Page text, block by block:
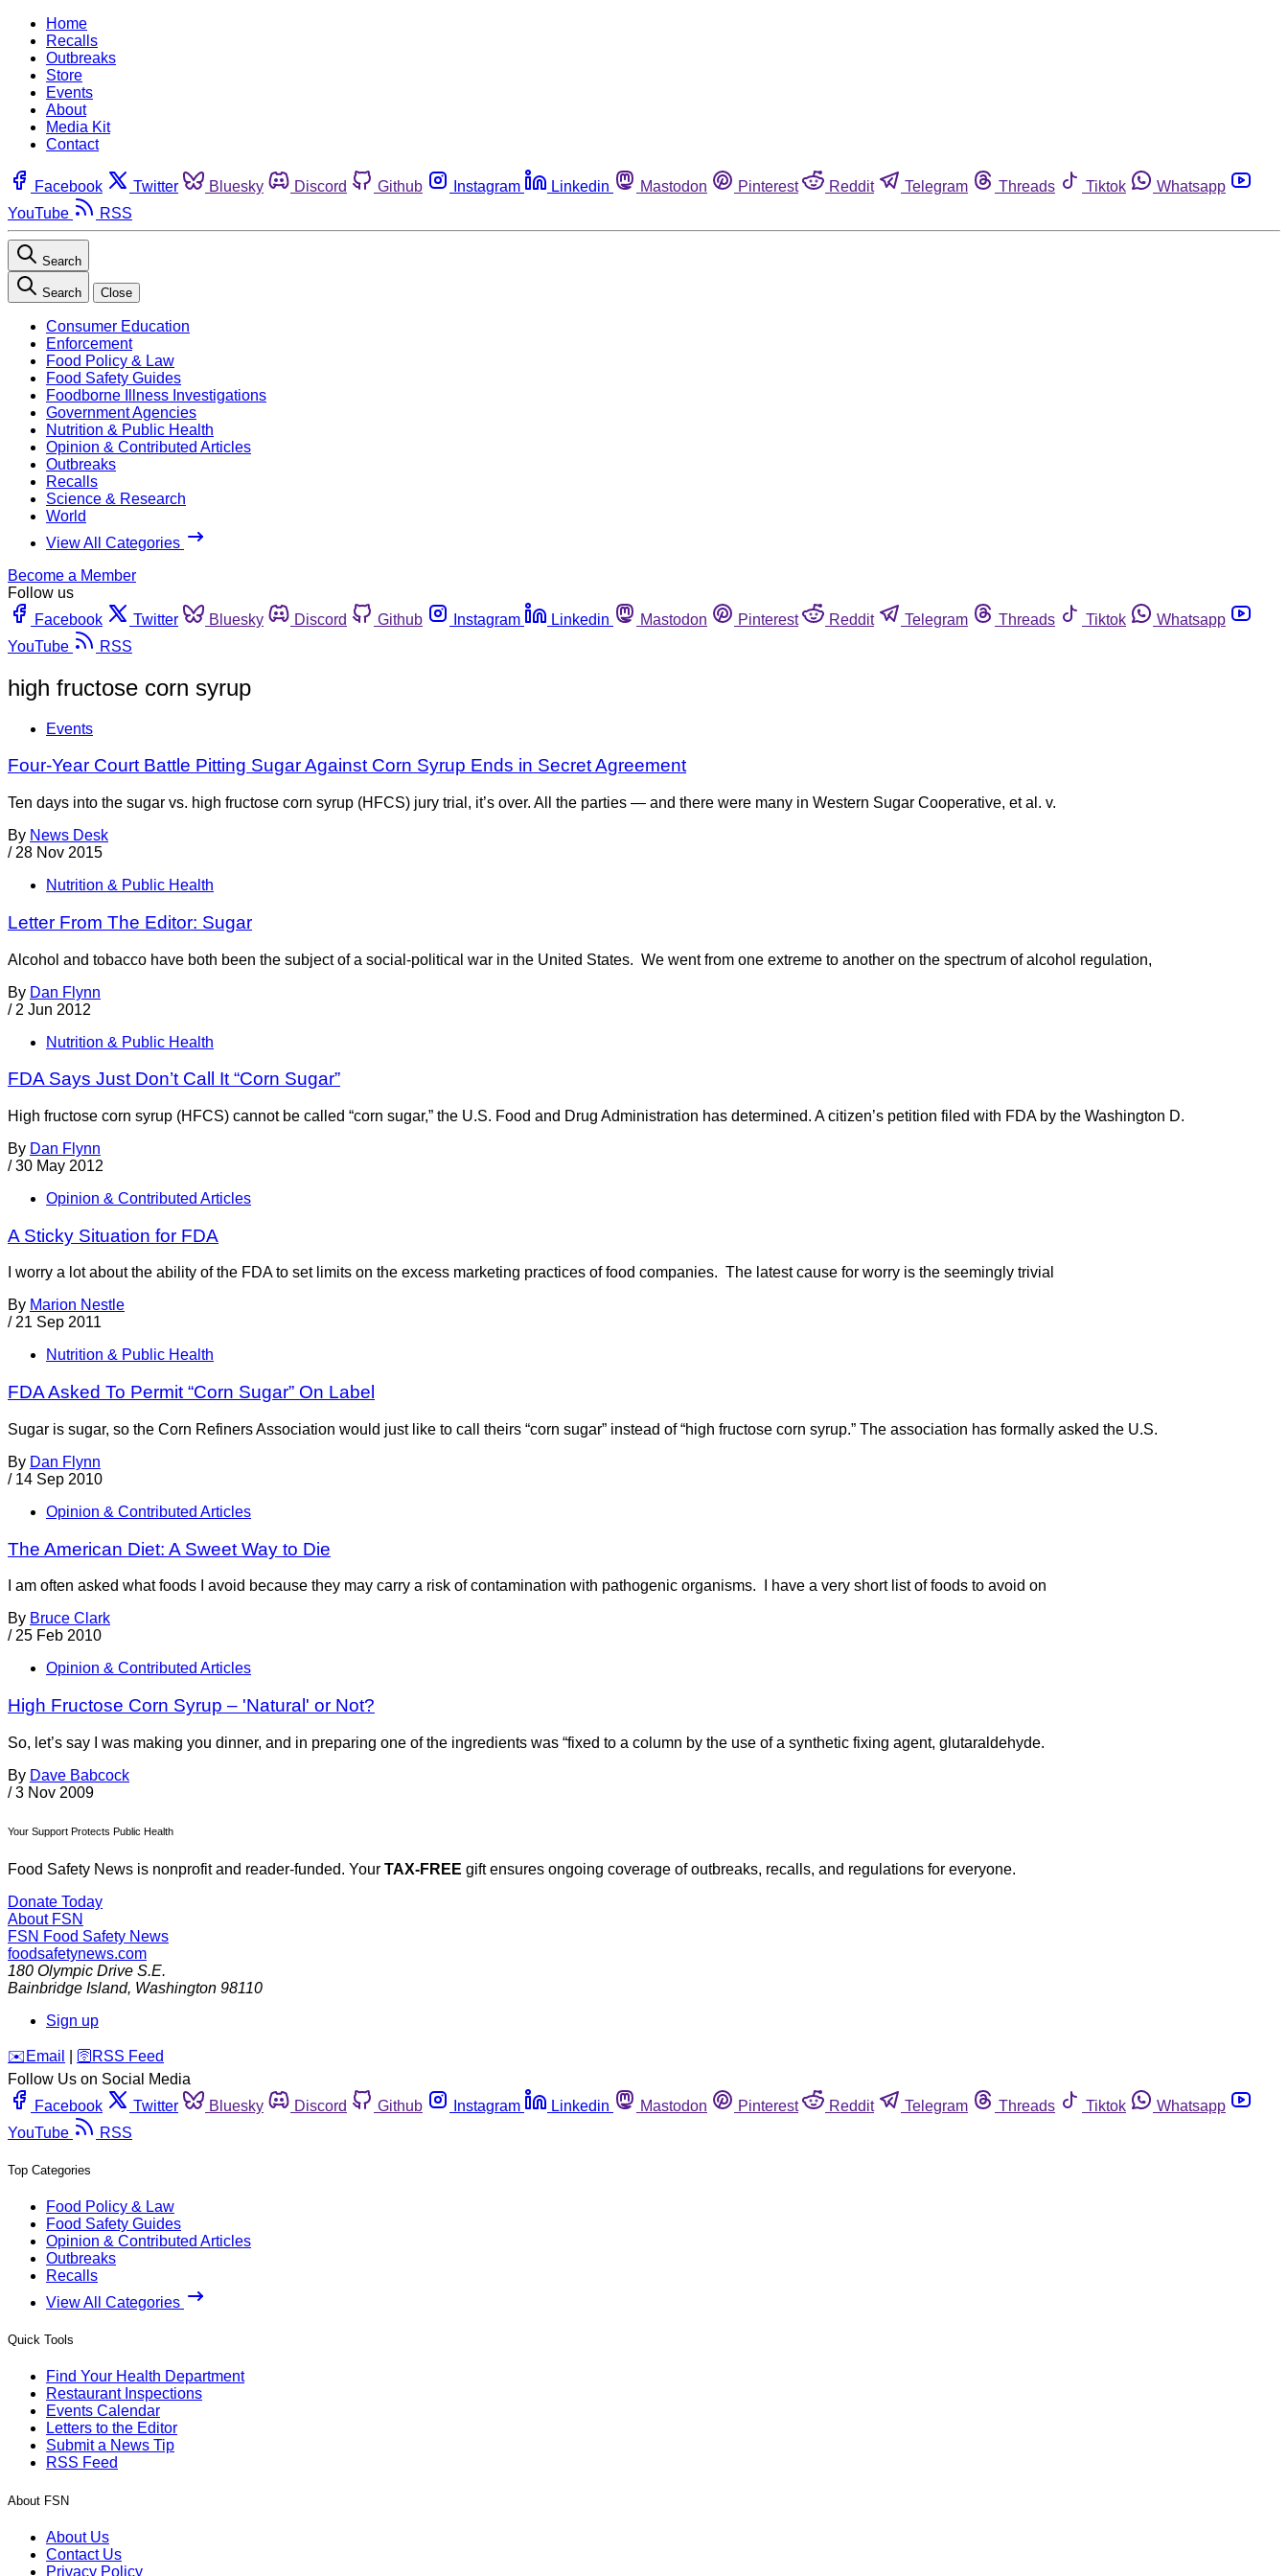
Home
Recalls
Outbreaks
Store
Events
About
Media Kit
Contact
Facebook Twitter Bluesky Discord Github Instagram Linkedin Mastodon Pinterest Reddit Telegram Threads Tiktok
Whatsapp
YouTube
RSS
Search
Search Close
Consumer Education
Enforcement
Food Policy & Law
Food Safety Guides
Foodborne Illness Investigations
Government Agencies
Nutrition & Public Health
Opinion & Contributed Articles
Outbreaks
Recalls
Science & Research
World
View All Categories
Become a Member
Follow us
Facebook
Twitter Bluesky Discord Github Instagram Linkedin Mastodon Pinterest Reddit Telegram Threads Tiktok
Whatsapp
YouTube
RSS
high fructose corn syrup
Events
Four-Year Court Battle Pitting Sugar Against Corn Syrup Ends in Secret Agreement
Ten days into the sugar vs. high fructose corn syrup (HFCS) jury trial, it’s over. All the parties — and there were many in Western Sugar Cooperative, et al. v.
By News Desk
/ 28 Nov 2015
Nutrition & Public Health
Letter From The Editor: Sugar
Alcohol and tobacco have both been the subject of a social-political war in the United States. We went from one extreme to another on the spectrum of alcohol regulation,
By Dan Flynn
/ 2 Jun 2012
Nutrition & Public Health
FDA Says Just Don’t Call It “Corn Sugar”
High fructose corn syrup (HFCS) cannot be called “corn sugar,” the U.S. Food and Drug Administration has determined. A citizen’s petition filed with FDA by the Washington D.
By Dan Flynn
/ 30 May 2012
Opinion & Contributed Articles
A Sticky Situation for FDA
I worry a lot about the ability of the FDA to set limits on the excess marketing practices of food companies. The latest cause for worry is the seemingly trivial
By Marion Nestle
/ 21 Sep 2011
Nutrition & Public Health
FDA Asked To Permit “Corn Sugar” On Label
Sugar is sugar, so the Corn Refiners Association would just like to call theirs “corn sugar” instead of “high fructose corn syrup.” The association has formally asked the U.S.
By Dan Flynn
/ 14 Sep 2010
Opinion & Contributed Articles
The American Diet: A Sweet Way to Die
I am often asked what foods I avoid because they may carry a risk of contamination with pathogenic organisms. I have a very short list of foods to avoid on
By Bruce Clark
/ 25 Feb 2010
Opinion & Contributed Articles
High Fructose Corn Syrup – 'Natural' or Not?
So, let’s say I was making you dinner, and in preparing one of the ingredients was “fixed to a column by the use of a synthetic fixing agent, glutaraldehyde.
By Dave Babcock
/ 3 Nov 2009
Your Support Protects Public Health
Food Safety News is nonprofit and reader-funded. Your TAX-FREE gift ensures ongoing coverage of outbreaks, recalls, and regulations for everyone.
Donate Today
About FSN
FSN Food Safety News
foodsafetynews.com
180 Olympic Drive S.E.
Bainbridge Island, Washington 98110
Sign up
️✉️ Email 🛜 RSS Feed
Follow Us on Social Media
Facebook
Twitter Bluesky Discord Github Instagram Linkedin Mastodon Pinterest Reddit Telegram Threads Tiktok
Whatsapp
YouTube
RSS
Top Categories
Food Policy & Law
Food Safety Guides
Opinion & Contributed Articles
Outbreaks
Recalls
View All Categories
Quick Tools
Find Your Health Department
Restaurant Inspections
Events Calendar
Letters to the Editor
Submit a News Tip
RSS Feed
About FSN
About Us
Contact Us
Privacy Policy